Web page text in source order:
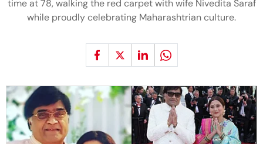
time at 78, walking the red carpet with wife Nivedita Saraf
while proudly celebrating Maharashtrian culture.